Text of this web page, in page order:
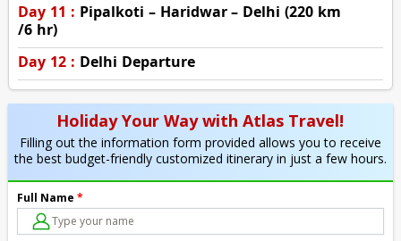
Day 11 : Pipalkoti – Haridwar – Delhi (220 km
/6 hr)
Day 12 : Delhi Departure
Holiday Your Way with Atlas Travel!
Filling out the information form provided allows you to receive
the best budget-friendly customized itinerary in just a few hours.
Full Name *